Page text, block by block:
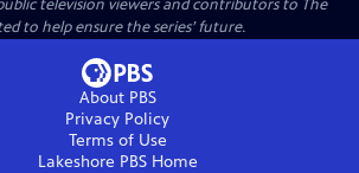
television viewers and contributors to The
to help ensure the series’ future.
About PBS
Privacy Policy
Terms of Use
Lakeshore PBSHome